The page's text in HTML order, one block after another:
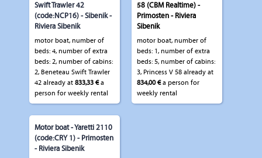
Swift Trawler 42
(code:NCP16) - Sibenik -
Riviera Sibenik
motor boat, number of
beds: 4, number of extra
beds: 2, number of cabins:
2, Beneteau Swift Trawler
42 already at 833,33 €a
person for weekly rental
58 (CBM Realtime) -
Primosten - Riviera
Sibenik
motor boat, number of
beds: 1, number of extra
beds: 5, number of cabins:
3, Princess V 58 already at
834,00 €a person for
weekly rental
Motor boat - Yaretti 2110
(code:CRY 1) - Primosten
- Riviera Sibenik